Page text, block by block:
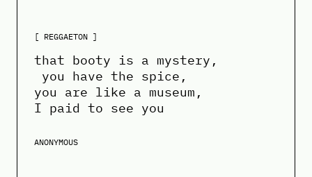
[ REGGAETON ]
that booty is a mystery,
you have the spice,
you are like a museum,
I paid to see you
ANONYMOUS